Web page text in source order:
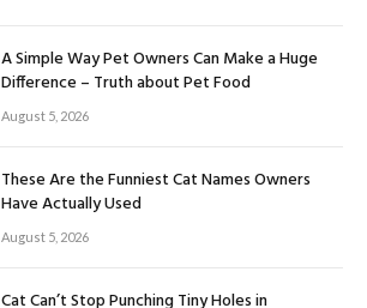
A Simple Way Pet Owners Can Make a Huge
Difference – Truth about Pet Food
August 5, 2026
These Are the Funniest Cat Names Owners
Have Actually Used
August 5, 2026
Cat Can’t Stop Punching Tiny Holes in